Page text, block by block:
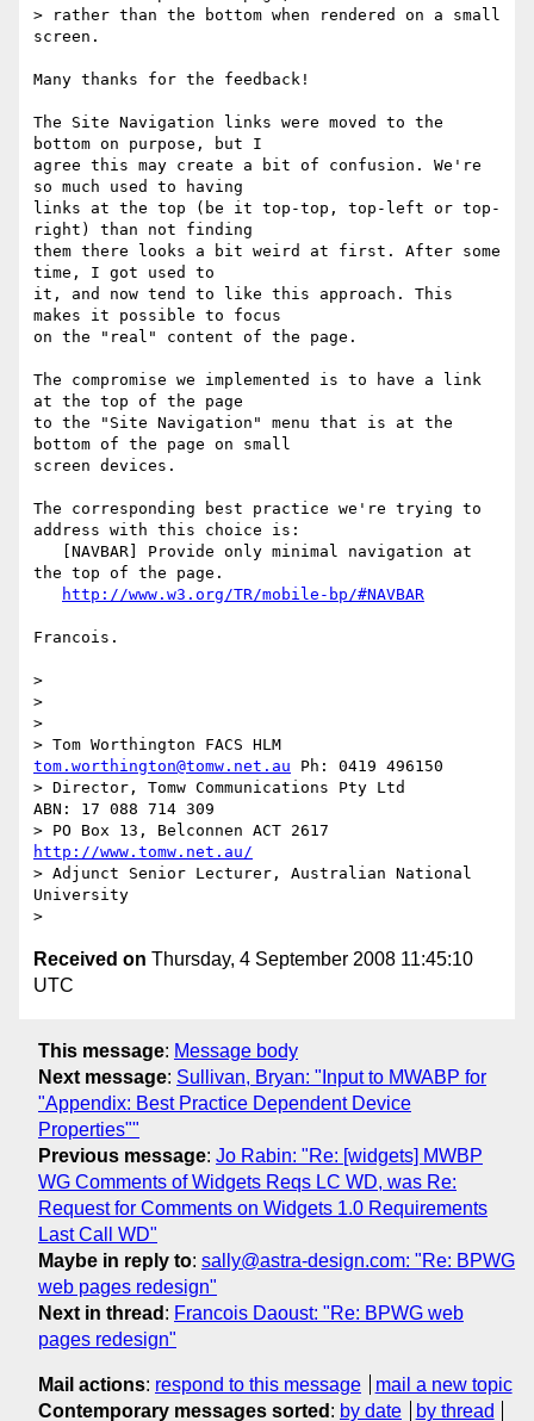
> rather than the bottom when rendered on a small
screen.
Many thanks for the feedback!
The Site Navigation links were moved to the
bottom on purpose, but I
agree this may create a bit of confusion. We're
so much used to having
links at the top (be it top-top, top-left or top-
right) than not finding
them there looks a bit weird at first. After some
time, I got used to
it, and now tend to like this approach. This
makes it possible to focus
on the "real" content of the page.
The compromise we implemented is to have a link
at the top of the page
to the "Site Navigation" menu that is at the
bottom of the page on small
screen devices.
The corresponding best practice we're trying to
address with this choice is:
the top of the page.
http://www.w3.org/TR/mobile-bp/#NAVBAR
Francois.
>
>
>
tom.worthington@tomw.net.au Ph: 0419 496150
> Director, Tomw Communications Pty Ltd
ABN: 17 088 714 309
http://www.tomw.net.au/
> Adjunct Senior Lecturer, Australian National
University
Received on Thursday, 4 September 2008 11:45:10
UTC
This message: Message body
Next message: Sullivan, Bryan: "Input to MWABP for
"Appendix: Best Practice Dependent Device
Properties""
Previous message: Jo Rabin: "Re: [widgets] MWBP
WG Comments of Widgets Reqs LC WD, was Re:
Request for Comments on Widgets 1.0 Requirements
Last Call WD"
Maybe in reply to: sally@astra-design.com: "Re: BPWG
web pages redesign"
Next in thread : Francois Daoust: "Re: BPWG web
pages redesign"
Mail actions: respond to this message
mail a new topic
Contemporary messages sorted : by date by thread